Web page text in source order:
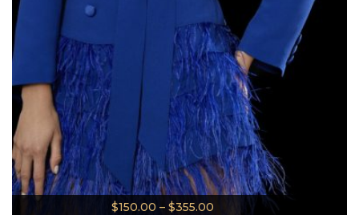
$150.00 – $355.00